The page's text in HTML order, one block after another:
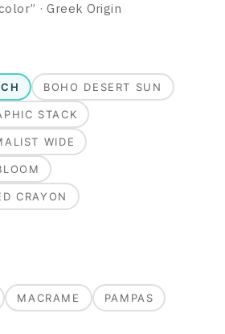
” ·Greek Origin
BOHO DESERT SUN
STACK
WIDE
CRAYON
MACRAME PAMPAS